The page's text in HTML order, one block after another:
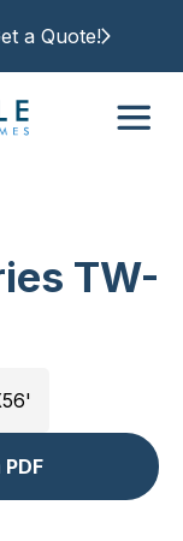
a Quote!
TW-